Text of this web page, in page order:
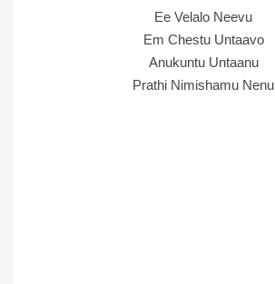
Ee Velalo Neevu
Em Chestu Untaavo
Anukuntu Untaanu
Prathi Nimishamu Nenu